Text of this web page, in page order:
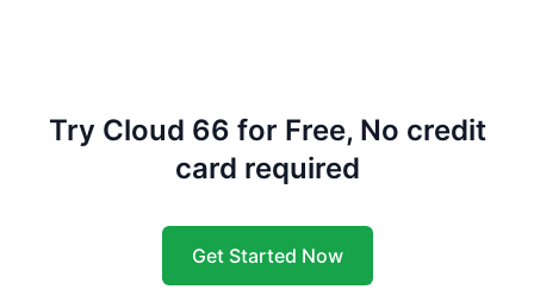
Try Cloud 66 for Free, No credit
card required
Get Started Now